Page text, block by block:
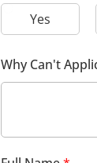
Yes
Why Can't